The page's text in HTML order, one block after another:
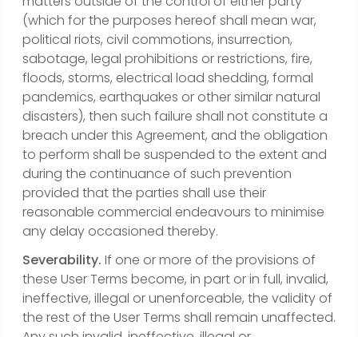
(which for the purposes hereof shall mean war,
political riots, civil commotions, insurrection,
sabotage, legal prohibitions or restrictions, fire,
floods, storms, electrical load shedding, formal
pandemics, earthquakes or other similar natural
disasters), then such failure shall not constitute a
breach under this Agreement, and the obligation
to perform shall be suspended to the extent and
during the continuance of such prevention
provided that the parties shall use their
reasonable commercial endeavours to minimise
any delay occasioned thereby.
Severability. If one or more of the provisions of
these User Terms become, in part or in full, invalid,
ineffective, illegal or unenforceable, the validity of
the rest of the User Terms shall remain unaffected.